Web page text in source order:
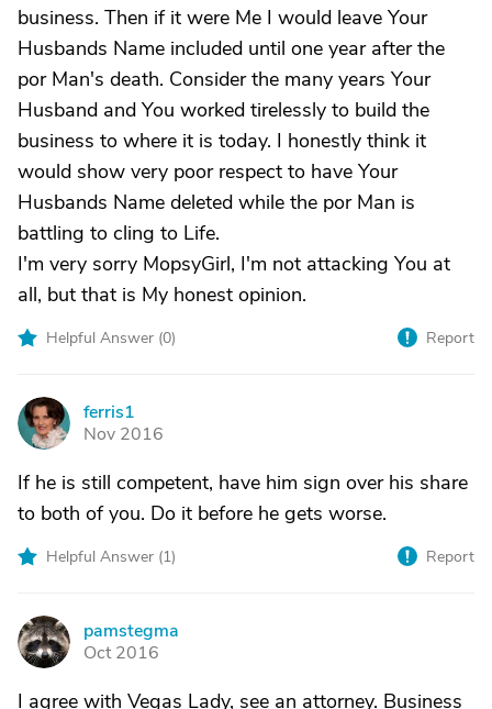
business. Then if it were Me I would leave Your
Husbands Name included until one year after the
por Man's death. Consider the many years Your
Husband and You worked tirelessly to build the
business to where it is today. I honestly think it
would show very poor respect to have Your
Husbands Name deleted while the por Man is
battling to cling to Life.
I'm very sorry MopsyGirl, I'm not attacking You at
all, but that is My honest opinion.
Helpful Answer (0) Report
F
ferris1
Nov 2016
If he is still competent, have him sign over his share
to both of you. Do it before he gets worse.
Helpful Answer (1) Report
P
pamstegma
Oct 2016
I agree with Vegas Lady, see an attorney. Business